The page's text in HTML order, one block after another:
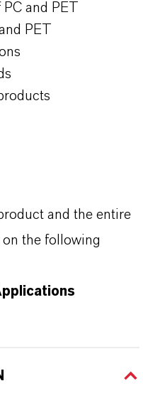
and PET
PET
and the entire
the following